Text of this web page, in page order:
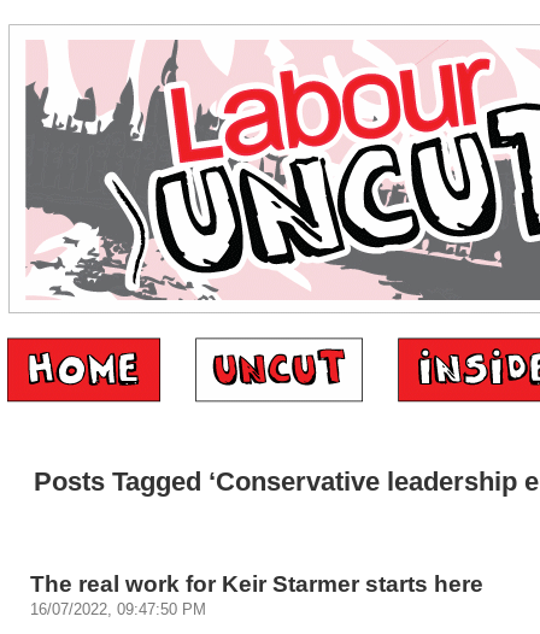
Posts Tagged ‘Conservative leadership
The real work for Keir Starmer starts here
16/07/2022, 09:47:50 PM